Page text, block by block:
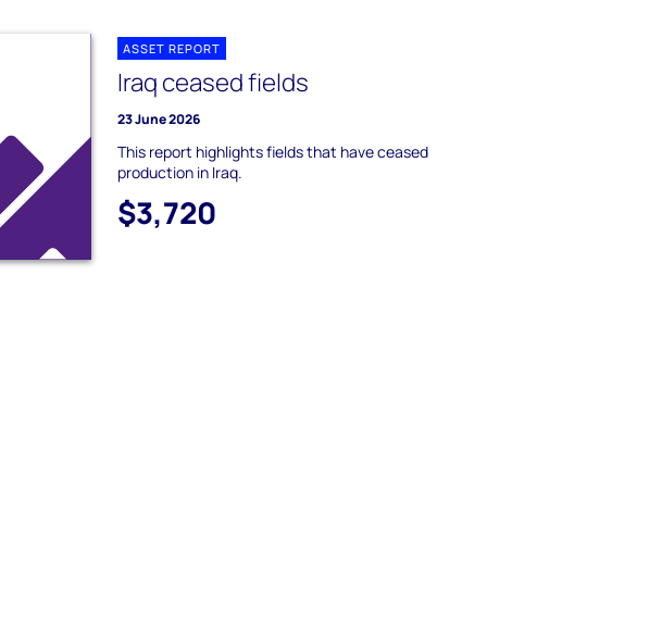
ASSET REPORT
Iraq ceased fields
23 June 2026
This report highlights fields that have ceased
production in Iraq.
$3,720